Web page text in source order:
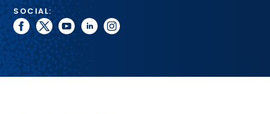
SOCIAL:
facebook
twitteryoutubelinkedininstagram